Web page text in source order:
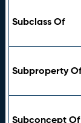
Subclass Of
Subproperty Of
Subconcept Of